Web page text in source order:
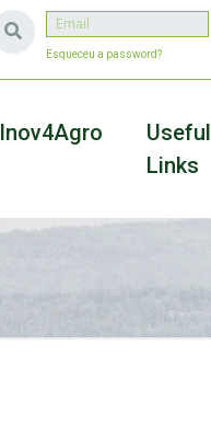
Esqueceu a password?
Inov4Agro
Useful
Links